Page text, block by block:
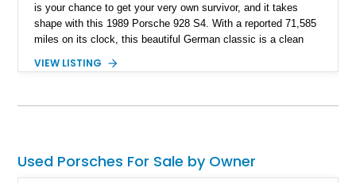
is your chance to get your very own survivor, and it takes
shape with this 1989 Porsche 928 S4. With a reported 71,585
miles on its clock, this beautiful German classic is a clean
gave the world grand touring perfection.
VIEW LISTING
Used Porsches For Sale by Owner